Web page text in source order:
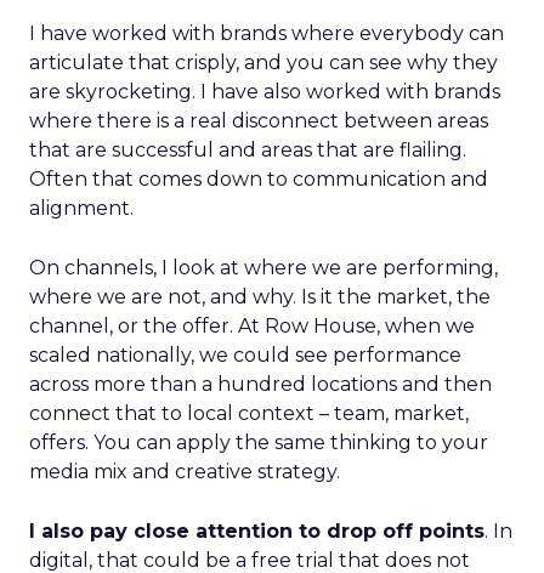
I have worked with brands where everybody can
articulate that crisply, and you can see why they
are skyrocketing. I have also worked with brands
where there is a real disconnect between areas
that are successful and areas that are flailing.
Often that comes down to communication and
alignment.
On channels, I look at where we are performing,
where we are not, and why. Is it the market, the
channel, or the offer. At Row House, when we
scaled nationally, we could see performance
across more than a hundred locations and then
connect that to local context – team, market,
offers. You can apply the same thinking to your
media mix and creative strategy.
I also pay close attention to drop off points. In
digital, that could be a free trial that does not